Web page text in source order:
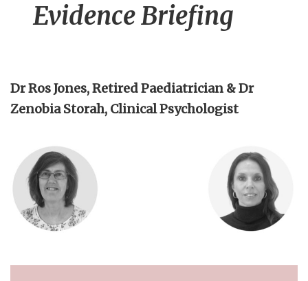
Evidence Briefing
Dr Ros Jones, Retired Paediatrician & Dr
Zenobia Storah, Clinical Psychologist